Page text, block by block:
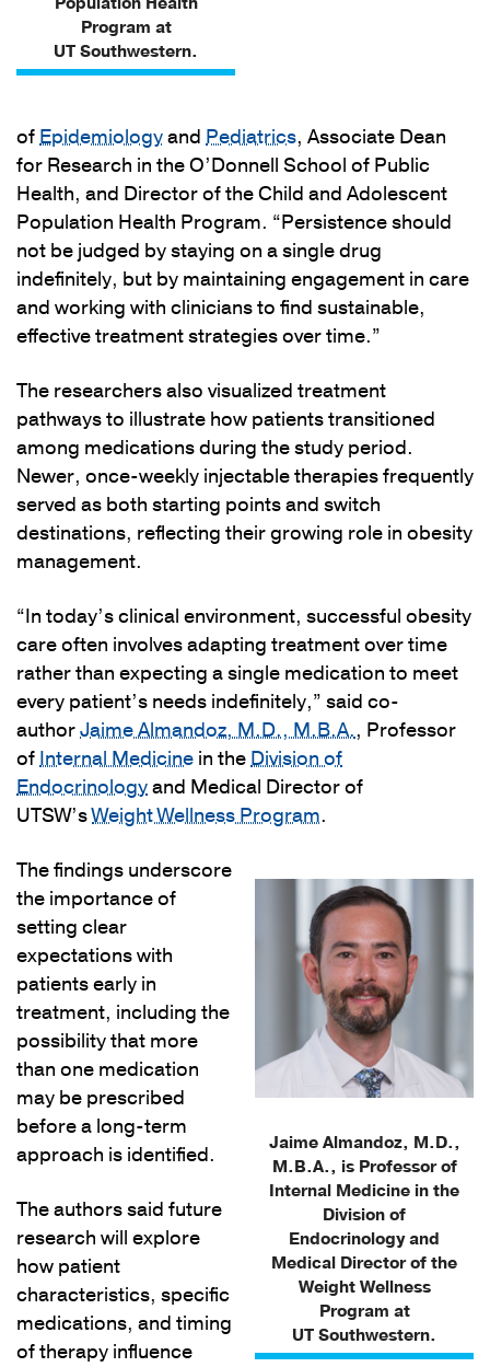
Program at
UT Southwestern.
ofEpidemiologyand Pediatrics, Associate Dean
for Research in the O’Donnell School of Public
Health, and Director of the Child and Adolescent
Population Health Program. “Persistence should
not be judged by staying on a single drug
indefinitely, but by maintaining engagement in care
and working with clinicians to find sustainable,
effective treatment strategies over time.”
The researchers also visualized treatment
pathways to illustrate how patients transitioned
among medications during the study period.
Newer, once-weekly injectable therapies frequently
served as both starting points and switch
destinations, reflecting their growing role in obesity
management.
“In today’s clinical environment, successful obesity
care often involves adapting treatment over time
rather than expecting a single medication to meet
every patient’s needs indefinitely,” said co-
authorJaime Almandoz, M.D., M.B.A., Professor
ofInternal Medicine in theDivision of
Endocrinologyand Medical Director of
UTSW’sWeight Wellness Program.
Jaime Almandoz, M.D.,
M.B.A., is Professor of
Internal Medicine in the
Division of
Endocrinology and
Medical Director of the
Weight Wellness
Program at
UT Southwestern.
The findings underscore
the importance of
setting clear
expectations with
patients early in
treatment, including the
possibility that more
than one medication
may be prescribed
before a long-term
approach is identified.
The authors said future
research will explore
how patient
characteristics, specific
medications, and timing
of therapy influence